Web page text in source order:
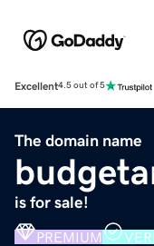
Excellent4.5 out of 5
The domain name
is for sale!
PREMIUM